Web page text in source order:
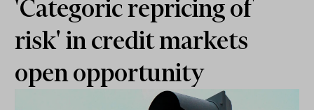
'Categoric repricing of
risk' in credit markets
open opportunity